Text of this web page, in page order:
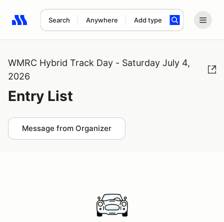
Search Anywhere Add type
Search results: No search term
WMRC Hybrid Track Day - Saturday July 4,
2026
Entry List
Message from Organizer